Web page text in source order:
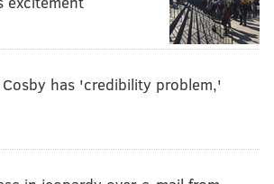
Cosby has 'credibility problem,'